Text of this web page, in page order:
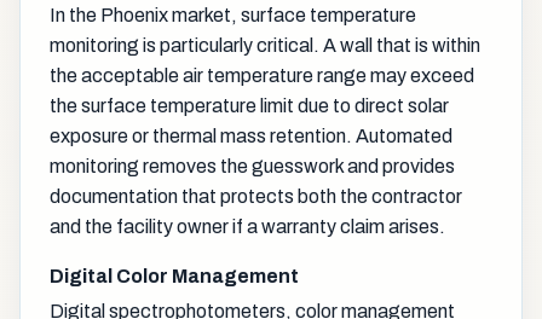
In the Phoenix market, surface temperature
monitoring is particularly critical. A wall that is within
the acceptable air temperature range may exceed
the surface temperature limit due to direct solar
exposure or thermal mass retention. Automated
monitoring removes the guesswork and provides
documentation that protects both the contractor
and the facility owner if a warranty claim arises.
Digital Color Management
Digital spectrophotometers, color management